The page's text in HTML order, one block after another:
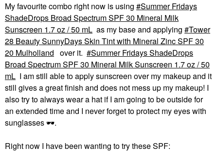
My favourite combo right now is using
Summer Fridays
ShadeDrops Broad Spectrum SPF 30 Mineral Milk
Sunscreen 1.7 oz / 50 mL as my base and applying
Tower
28 Beauty SunnyDays Skin Tint with Mineral Zinc SPF 30
20 Mulholland over it.
Summer Fridays ShadeDrops
Broad Spectrum SPF 30 Mineral Milk Sunscreen 1.7 oz / 50
mL I am still able to apply sunscreen over my makeup and it
still gives a great finish and does not mess up my makeup! I
also try to always wear a hat if I am going to be outside for
an extended time and I never forget to protect my eyes with
sunglasses🕶️.
Right now I have been wanting to try these SPF: